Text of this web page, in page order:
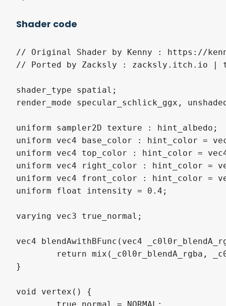
Shader code
// Original Shader by Kenny : https://
// Ported by Zacksly : zacksly.itch.io |
shader_type spatial;
render_mode specular_schlick_ggx,
uniform sampler2D texture : hint_albedo;
uniform vec4 base_color : hint_color =
uniform vec4 top_color : hint_color =
uniform vec4 right_color : hint_color =
uniform vec4 front_color : hint_color =
uniform float intensity = 0.4;
varying vec3 true_normal;
vec4 blendAwithBFunc(vec4
}
void vertex() {